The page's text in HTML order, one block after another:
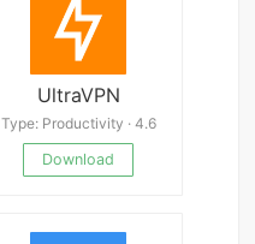
UltraVPN
Type: Productivity · 4.6
Download